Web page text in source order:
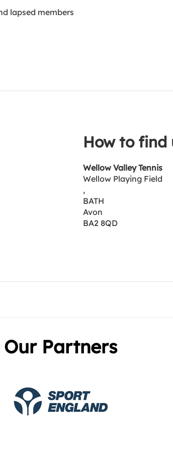
lapsed members
How to find
Wellow Valley Tennis
Wellow Playing Field
,
BATH
Avon
BA2 8QD
Our Partners